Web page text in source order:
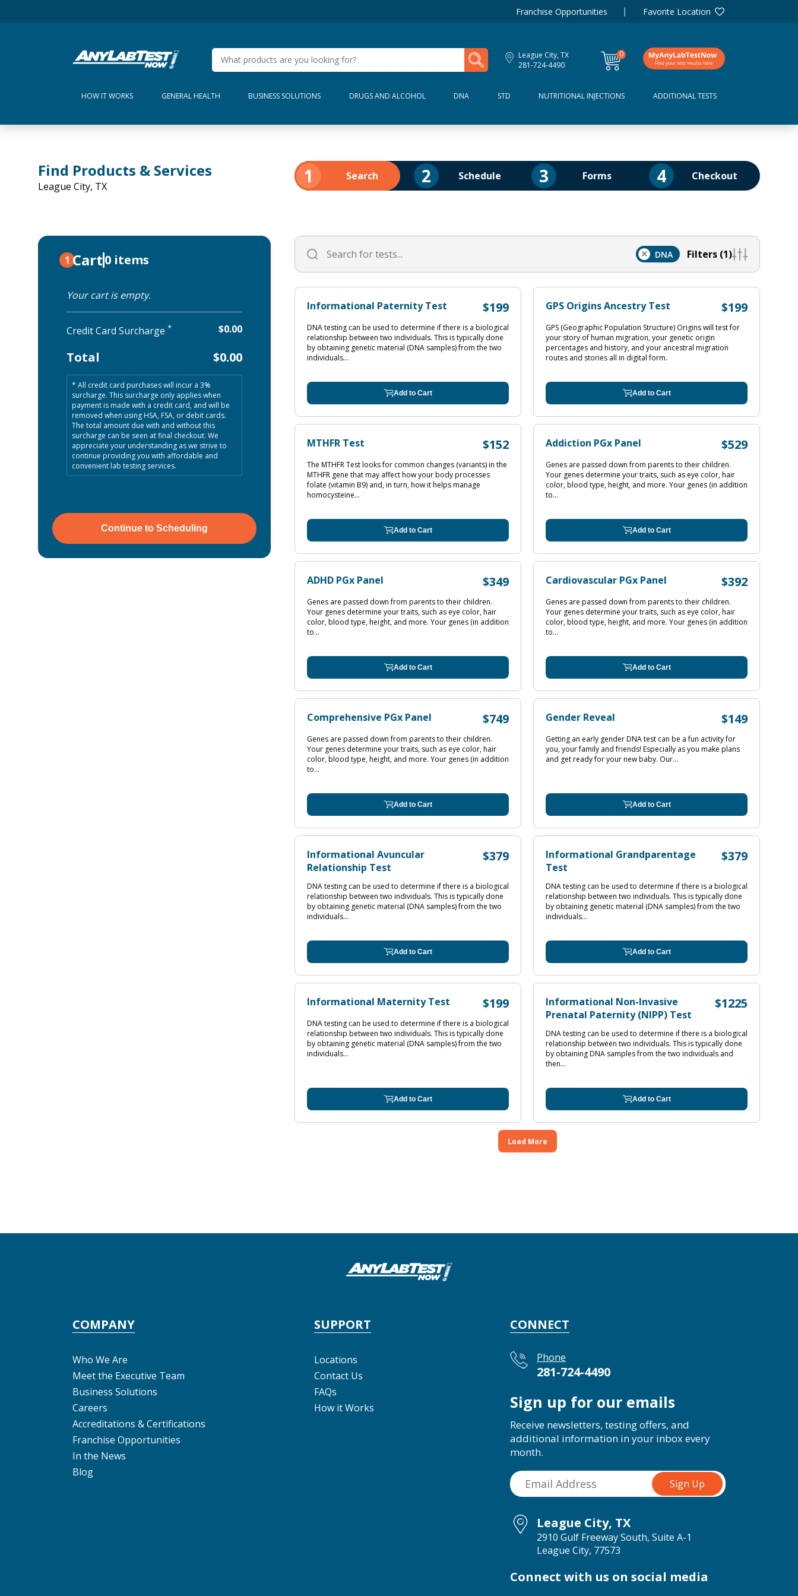
Franchise Opportunities Favorite Location
League City, TX
281-724-4490
0
items
My Lab Results
HOW IT WORKS GENERAL HEALTH BUSINESS SOLUTIONS DRUGS AND ALCOHOL DNA STD NUTRITIONAL INJECTIONS ADDITIONAL TESTS
Find Products & Services
League City, TX 1 Search 2 Schedule 3 Forms 4 Checkout
1 Cart0 items
Your cart is empty.
Credit Card Surcharge * $0.00
Total $0.00
* All credit card purchases will incur a 3%
surcharge. This surcharge only applies when
payment is made with a credit card, and will be
removed when using HSA, FSA, or debit cards.
The total amount due with and without this
surcharge can be seen at final checkout. We
appreciate your understanding as we strive to
continue providing you with affordable and
convenient lab testing services.
Continue to Scheduling
× DNA Filters (1)
Informational Paternity Test $199
DNA testing can be used to determine if there is a biological
relationship between two individuals. This is typically done
by obtaining genetic material (DNA samples) from the two
individuals...
Add to Cart
GPS Origins Ancestry Test $199
GPS (Geographic Population Structure) Origins will test for
your story of human migration, your genetic origin
percentages and history, and your ancestral migration
routes and stories all in digital form.
Add to Cart
MTHFR Test $152
The MTHFR Test looks for common changes (variants) in the
MTHFR gene that may affect how your body processes
folate (vitamin B9) and, in turn, how it helps manage
homocysteine...
Add to Cart
Addiction PGx Panel $529
Genes are passed down from parents to their children.
Your genes determine your traits, such as eye color, hair
color, blood type, height, and more. Your genes (in addition
to...
Add to Cart
ADHD PGx Panel $349
Genes are passed down from parents to their children.
Your genes determine your traits, such as eye color, hair
color, blood type, height, and more. Your genes (in addition
to...
Add to Cart
Cardiovascular PGx Panel $392
Genes are passed down from parents to their children.
Your genes determine your traits, such as eye color, hair
color, blood type, height, and more. Your genes (in addition
to...
Add to Cart
Comprehensive PGx Panel $749
Genes are passed down from parents to their children.
Your genes determine your traits, such as eye color, hair
color, blood type, height, and more. Your genes (in addition
to...
Add to Cart
Gender Reveal $149
Getting an early gender DNA test can be a fun activity for
you, your family and friends! Especially as you make plans
and get ready for your new baby. Our...
Add to Cart
Informational Avuncular
Relationship Test
$379
DNA testing can be used to determine if there is a biological
relationship between two individuals. This is typically done
by obtaining genetic material (DNA samples) from the two
individuals...
Add to Cart
Informational Grandparentage
Test
$379
DNA testing can be used to determine if there is a biological
relationship between two individuals. This is typically done
by obtaining genetic material (DNA samples) from the two
individuals...
Add to Cart
Informational Maternity Test $199
DNA testing can be used to determine if there is a biological
relationship between two individuals. This is typically done
by obtaining genetic material (DNA samples) from the two
individuals...
Add to Cart
Informational Non-Invasive
Prenatal Paternity (NIPP) Test
$1225
DNA testing can be used to determine if there is a biological
relationship between two individuals. This is typically done
by obtaining DNA samples from the two individuals and
then...
Add to Cart
Load More
COMPANY
Who We Are
Meet the Executive Team
Business Solutions
Careers
Accreditations & Certifications
Franchise Opportunities
In the News
Blog
SUPPORT
Locations
Contact Us
FAQs
How it Works
CONNECT
Phone
281-724-4490
Sign up for our emails
Receive newsletters, testing offers, and
additional information in your inbox every
month.
League City, TX
2910 Gulf Freeway South, Suite A-1
League City, 77573
Connect with us on social media